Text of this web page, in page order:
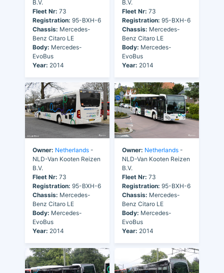
B.V.
Fleet Nr: 73
Registration: 95-BXH-6
Chassis: Mercedes-
Benz Citaro LE
Body: Mercedes-
EvoBus
Year: 2014
B.V.
Fleet Nr: 73
Registration: 95-BXH-6
Chassis: Mercedes-
Benz Citaro LE
Body: Mercedes-
EvoBus
Year: 2014
Owner: Netherlands -
NLD-Van Kooten Reizen
B.V.
Fleet Nr: 73
Registration: 95-BXH-6
Chassis: Mercedes-
Benz Citaro LE
Body: Mercedes-
EvoBus
Year: 2014
Owner: Netherlands -
NLD-Van Kooten Reizen
B.V.
Fleet Nr: 73
Registration: 95-BXH-6
Chassis: Mercedes-
Benz Citaro LE
Body: Mercedes-
EvoBus
Year: 2014